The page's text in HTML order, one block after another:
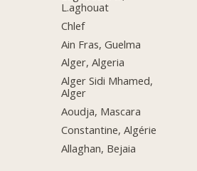
L.aghouat
Chlef
Ain Fras, Guelma
Alger, Algeria
Alger Sidi Mhamed,
Alger
Aoudja, Mascara
Constantine, Algérie
Allaghan, Bejaia